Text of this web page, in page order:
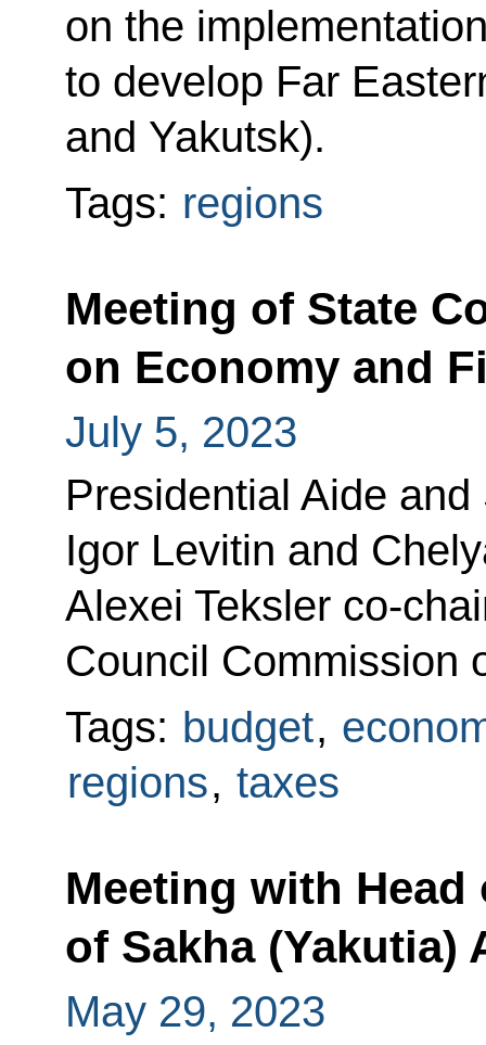
on the
to develop Far
and Yakutsk).
Tags: regions
Meeting of State
on Economy and
July 5, 2023
Presidential Aide
Igor Levitin and
Alexei Teksler co-
Council Commission
Tags: budget,
regions, taxes
Meeting with
of Sakha (Yakutia)
May 29, 2023